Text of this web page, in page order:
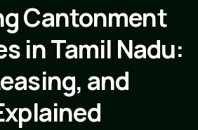
Cantonment
in Tamil Nadu:
and